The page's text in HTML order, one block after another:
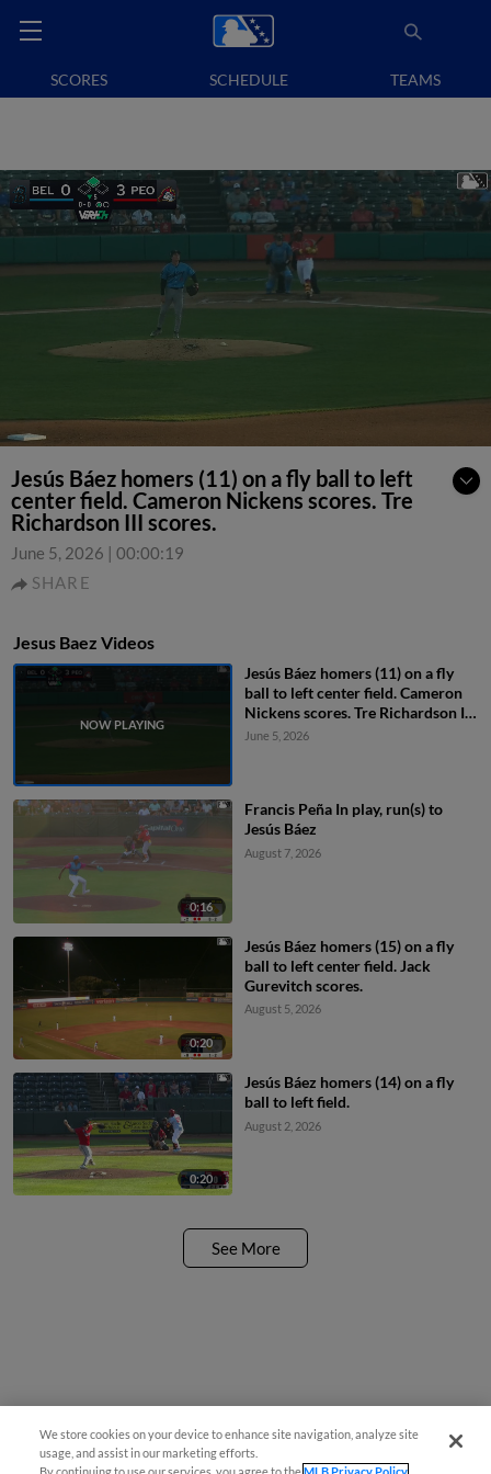
SCORES SCHEDULE TEAMS
Jesús Báez homers (11) on a fly ball to left
center field. Cameron Nickens scores. Tre
Richardson III scores.
June 5, 2026 | 00:00:19
SHARE
Jesus Baez Videos
Jesús Báez homers (11) on a fly
ball to left center field. Cameron
Nickens scores. Tre Richardson III
scores.
June 5, 2026
0:16
Francis Peña In play, run(s) to
Jesús Báez
August 7, 2026
0:20
Jesús Báez homers (15) on a fly
ball to left center field. Jack
Gurevitch scores.
August 5, 2026
0:20
Jesús Báez homers (14) on a fly
ball to left field.
August 2, 2026
See More
We store cookies on your device to enhance site navigation, analyze site
usage, and assist in our marketing efforts.